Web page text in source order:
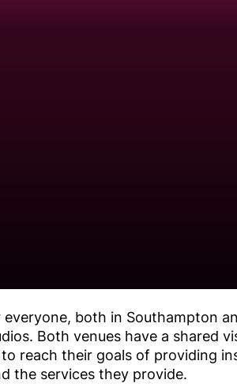
both in Southampton
Both venues have a shared
reach their goals of providing
the services they provide.